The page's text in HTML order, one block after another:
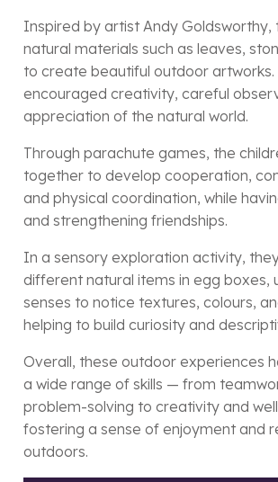
Inspired by artist Andy Goldsworthy,
natural materials such as leaves,
to create beautiful outdoor artworks.
encouraged creativity, careful
appreciation of the natural world.
Through parachute games, the
together to develop cooperation,
and physical coordination, while
and strengthening friendships.
In a sensory exploration activity,
different natural items in egg boxes,
senses to notice textures, colours,
helping to build curiosity and
Overall, these outdoor experiences
a wide range of skills — from
problem-solving to creativity and
fostering a sense of enjoyment and
outdoors.